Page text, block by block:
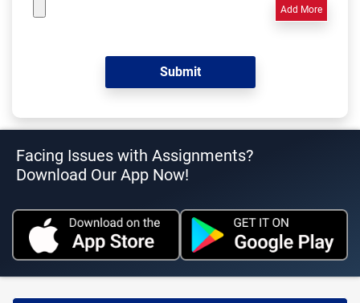
Add More
Facing Issues with Assignments?
Download Our App Now!